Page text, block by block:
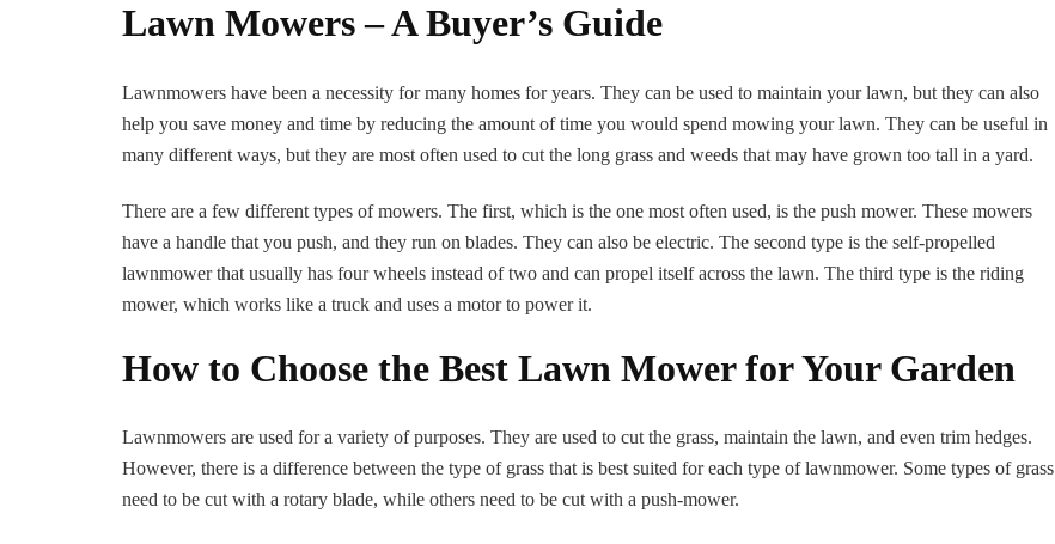
Lawn Mowers – A Buyer’s Guide
Lawnmowers have been a necessity for many homes for years. They can be used to maintain your lawn, but they can also
help you save money and time by reducing the amount of time you would spend mowing your lawn. They can be useful in
many different ways, but they are most often used to cut the long grass and weeds that may have grown too tall in a yard.
There are a few different types of mowers. The first, which is the one most often used, is the push mower. These mowers
have a handle that you push, and they run on blades. They can also be electric. The second type is the self-propelled
lawnmower that usually has four wheels instead of two and can propel itself across the lawn. The third type is the riding
mower, which works like a truck and uses a motor to power it.
How to Choose the Best Lawn Mower for Your Garden
Lawnmowers are used for a variety of purposes. They are used to cut the grass, maintain the lawn, and even trim hedges.
However, there is a difference between the type of grass that is best suited for each type of lawnmower. Some types of grass
need to be cut with a rotary blade, while others need to be cut with a push-mower.